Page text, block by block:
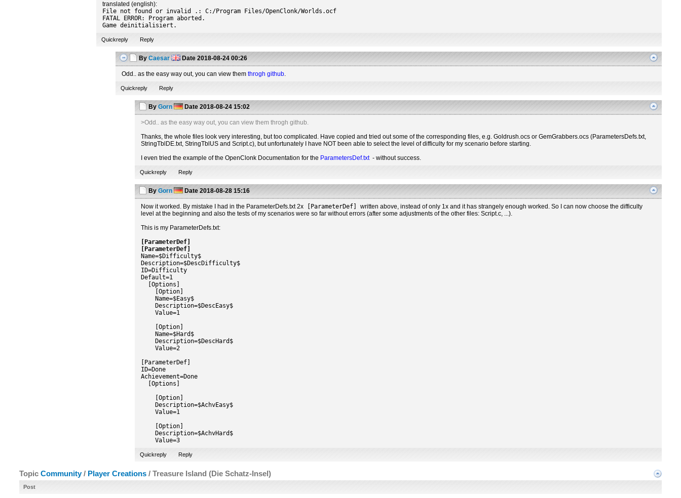
translated (english):
File not found or invalid .: C:/Program Files/OpenClonk/Worlds.ocf
FATAL ERROR: Program aborted.
Game deinitialisiert.
Quickreply Reply
By Caesar Date 2018-08-24 00:26
Odd.. as the easy way out, you can view themthrogh github.
Quickreply Reply
By Gorn Date 2018-08-24 15:02
>Odd.. as the easy way out, you can view them throgh github.
Thanks, the whole files look very interesting, but too complicated. Have copied and tried out some of the corresponding files, e.g. Goldrush.ocs or GemGrabbers.ocs (ParametersDefs.txt,
StringTblDE.txt, StringTblUS and Script.c), but unfortunately I have NOT been able to select the level of difficulty for my scenario before starting.
I even tried the example of the OpenClonk Documentation for the ParametersDef.txt- without success.
Quickreply Reply
By Gorn Date 2018-08-28 15:16
Now it worked. By mistake I had in the ParameterDefs.txt 2x [ParameterDef]written above, instead of only 1x and it has strangely enough worked. So I can now choose the difficulty
level at the beginning and also the tests of my scenarios were so far without errors (after some adjustments of the other files: Script.c, ...).
This is my ParameterDefs.txt:
[ParameterDef]
[ParameterDef]
Name=$Difficulty$
Description=$DescDifficulty$
ID=Difficulty
Default=1
[Options]
[Option]
Name=$Easy$
Description=$DescEasy$
Value=1
[Option]
Name=$Hard$
Description=$DescHard$
Value=2
[ParameterDef]
ID=Done
Achievement=Done
[Options]
[Option]
Description=$AchvEasy$
Value=1
[Option]
Description=$AchvHard$
Value=3
Quickreply Reply
Topic Community/ Player Creations / Treasure Island (Die Schatz-Insel)
Post